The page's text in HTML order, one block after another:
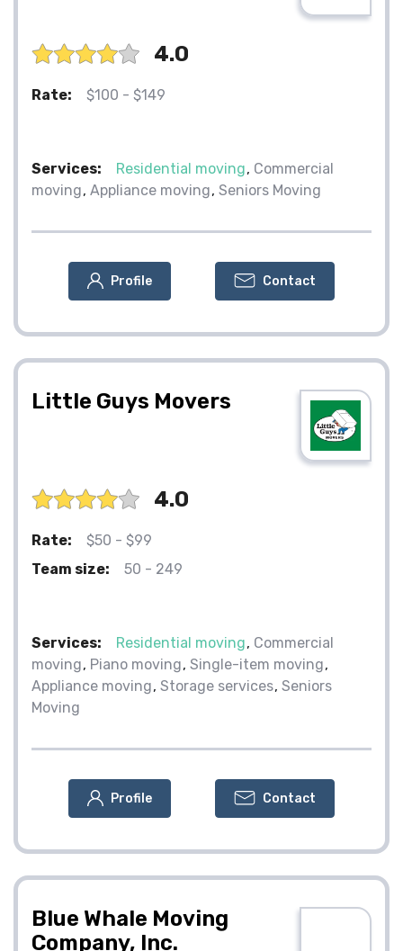
4.0
Rate: $100 - $149
Services: Residential moving Commercial
moving Appliance moving Seniors Moving
Profile Contact
Little Guys Movers
4.0
Rate:
$50 - $99
Team size:
50 - 249
Services: Residential moving Commercial
moving Piano moving Single-item moving
Appliance moving Storage services Seniors
Moving
Profile Contact
Blue Whale Moving
Company, Inc.